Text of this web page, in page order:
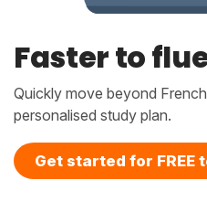
Faster to
Quickly move beyond
personalised study plan.
Get started for FREE